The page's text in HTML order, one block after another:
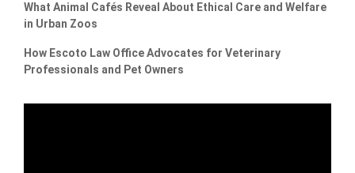
What Animal Cafés Reveal About Ethical Care and Welfare
in Urban Zoos
How Escoto Law Office Advocates for Veterinary
Professionals and Pet Owners